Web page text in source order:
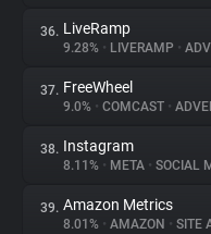
36. LiveRamp
9.28% • LIVERAMP •
37. FreeWheel
9.0% • COMCAST •
38. Instagram
8.11% • META • SOCIAL
39. Amazon Metrics
8.01% • AMAZON • SITE